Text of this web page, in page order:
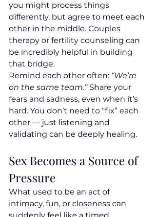
you might process things
differently, but agree to meet each
other in the middle. Couples
therapy or fertility counseling can
be incredibly helpful in building
that bridge.
Remind each other often: “We’re
on the same team.” Share your
fears and sadness, even when it’s
hard. You don’t need to “fix” each
other — just listening and
validating can be deeply healing.
Sex Becomes a Source of
Pressure
What used to be an act of
intimacy, fun, or closeness can